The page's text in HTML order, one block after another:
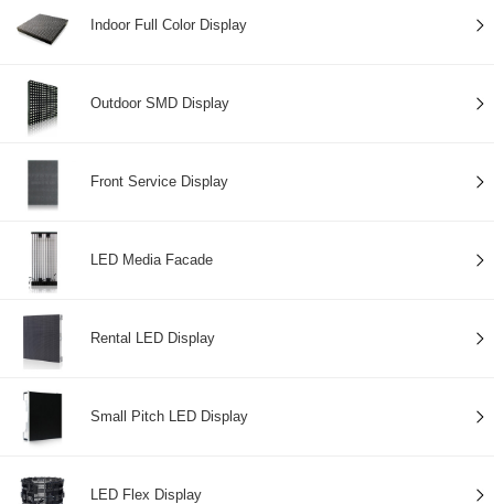
Indoor Full Color Display
Outdoor SMD Display
Front Service Display
LED Media Facade
Rental LED Display
Small Pitch LED Display
LED Flex Display